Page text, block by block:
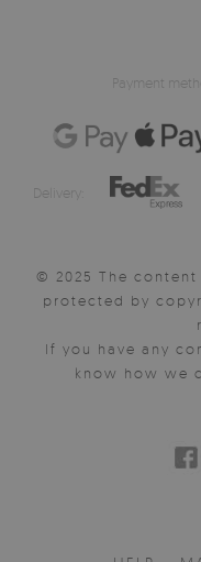
Payment
Delivery:
© 2025 The
protected by
If you have any
know how we